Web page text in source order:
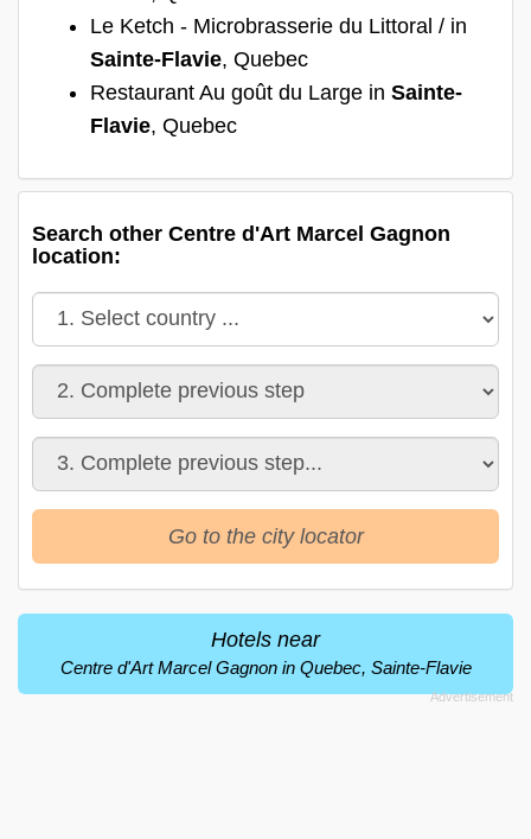
Le Ketch - Microbrasserie du Littoral / in
Sainte-Flavie, Quebec
Restaurant Au goût du Large in Sainte-
Flavie, Quebec
Search other Centre d'Art Marcel Gagnon
location:
Go to the city locator
Hotels near
Centre d'Art Marcel Gagnon in Quebec, Sainte-Flavie